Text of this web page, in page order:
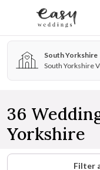
Skip to content
South Yorkshire
South Yorkshire
36
Yorkshire
Filter